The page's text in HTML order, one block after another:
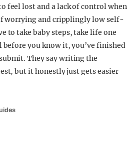
feel lost and a lack of control when
worrying and cripplingly low self-
to take baby steps, take life one
you know it, you’ve finished
They say writing the
but it honestly just gets easier